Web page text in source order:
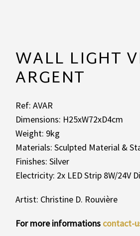
WALL LIGHT
ARGENT
Ref: AVAR
Dimensions: H25xW72xD4cm
Weight: 9kg
Materials: Sculpted Material &
Finishes: Silver
Electricity: 2x LED Strip 8W/24V
Artist: Christine D. Rouvière
For more informations contact-